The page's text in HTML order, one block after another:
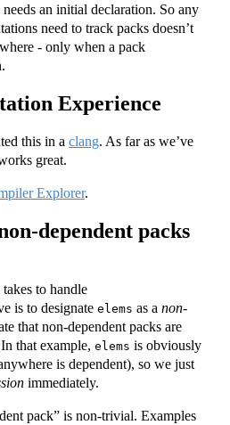
needs an initial declaration. So any
need to track packs doesn’t
- only when a pack
Experience
this in a clang. As far as we’ve
great.
Explorer.
dependent packs
to handle
is to designate elems as a non-
that non-dependent packs are
that example, elems is obviously
is dependent), so we just
immediately.
pack” is non-trivial. Examples